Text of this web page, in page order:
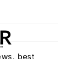
best